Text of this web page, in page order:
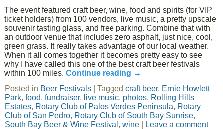
The event featured craft beer, wine, food and spirits (for VIP
ticket holders) from 100 vendors, live music, a pretty upscale
souvenir tasting glass, and free parking. Combine that with
an outdoor venue that includes zero asphalt, just nice, cool,
green grass. It really takes advantage of our local weather.
When it all comes together it becomes pretty easy to see
why I have called this one of the best craft beer festivals
within 100 miles.Continue reading →
Posted in Beer Festivals |Tagged craft beer, Ernie Howlett
Park,food,fundraiser, live music, photos, Rolling Hills
Estates, Rotary Club of Palos Verdes Peninsula, Rotary
Club of San Pedro, Rotary Club of South Bay Sunrise,
South Bay Beer & Wine Festival ,wine Leave a comment